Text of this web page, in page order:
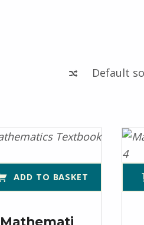
ADD TO BASKET
Mathemati